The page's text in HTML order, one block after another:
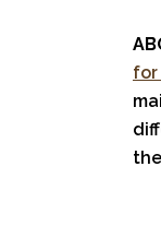
for